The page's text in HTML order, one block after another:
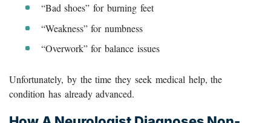
“Bad shoes” for burning feet
“Weakness” for numbness
“Overwork” for balance issues
Unfortunately, by the time they seek medical help, the
condition has already advanced.